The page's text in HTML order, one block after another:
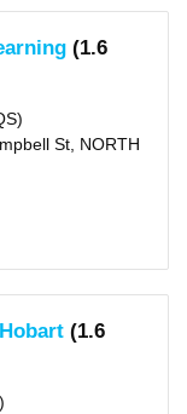
(1.6
St, NORTH
(1.6